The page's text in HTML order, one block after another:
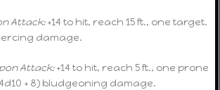
Attack:+14 to hit, reach 15 ft., one target.
damage.
Attack:+14 to hit, reach 5 ft., one prone
+ 8) bludgeoning damage.